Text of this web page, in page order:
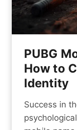
PUBG
How to
Identity
Success in